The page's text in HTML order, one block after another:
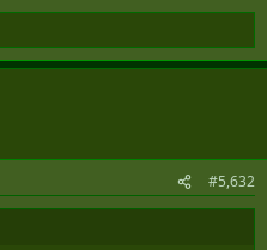
#5,632